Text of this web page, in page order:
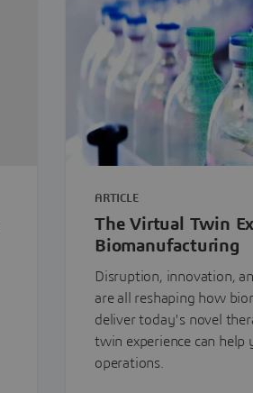
ARTICLE
The Virtual Twin
Biomanufacturing
Disruption, innovation,
are all reshaping how
deliver today's novel
twin experience can
operations.